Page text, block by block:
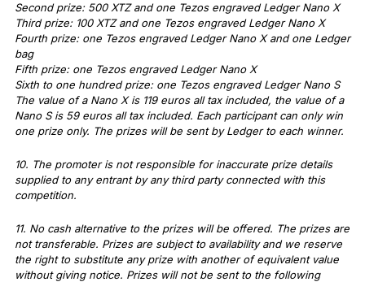
Second prize: 500 XTZ and one Tezos engraved Ledger Nano X
Third prize: 100 XTZ and one Tezos engraved Ledger Nano X
Fourth prize: one Tezos engraved Ledger Nano X and one Ledger
bag
Fifth prize: one Tezos engraved Ledger Nano X
Sixth to one hundred prize: one Tezos engraved Ledger Nano S
The value of a Nano X is 119 euros all tax included, the value of a
Nano S is 59 euros all tax included. Each participant can only win
one prize only. The prizes will be sent by Ledger to each winner.
10. The promoter is not responsible for inaccurate prize details
supplied to any entrant by any third party connected with this
competition.
11. No cash alternative to the prizes will be offered. The prizes are
not transferable. Prizes are subject to availability and we reserve
the right to substitute any prize with another of equivalent value
without giving notice. Prizes will not be sent to the following